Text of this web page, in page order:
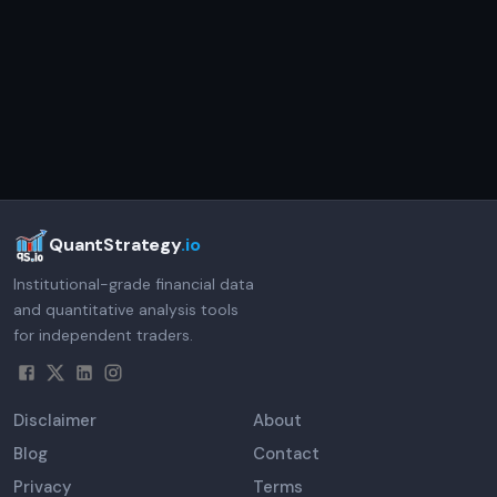
QuantStrategy.io
Institutional-grade financial data
and quantitative analysis tools
for independent traders.
Disclaimer
About
Blog
Contact
Privacy
Terms